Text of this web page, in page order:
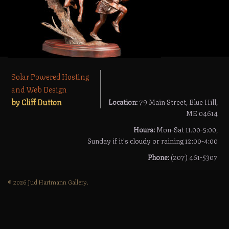
Solar Powered Hosting
and Web Design
by Cliff Dutton
Location:79 Main Street, Blue Hill,
ME 04614
Hours:Mon-Sat 11.00-5:00,
Sunday if it's cloudy or raining 12:00-4:00
Phone:(207) 461-5307
© 2026 Jud Hartmann Gallery.